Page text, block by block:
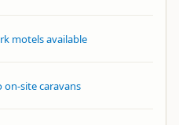
motels available
on-site caravans